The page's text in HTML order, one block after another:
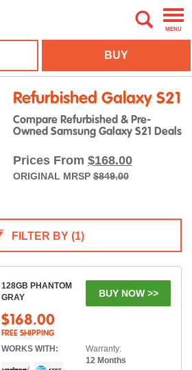
MENU
BUY
Refurbished Galaxy S21
Compare Refurbished & Pre-
Owned Samsung Galaxy S21 Deals
Prices From $168.00
ORIGINAL MRSP$849.00
FILTER BY (1)
128GB PHANTOM
GRAY
$168.00
FREE SHIPPING
BUY NOW >>
WORKS WITH:
Warranty:
12 Months